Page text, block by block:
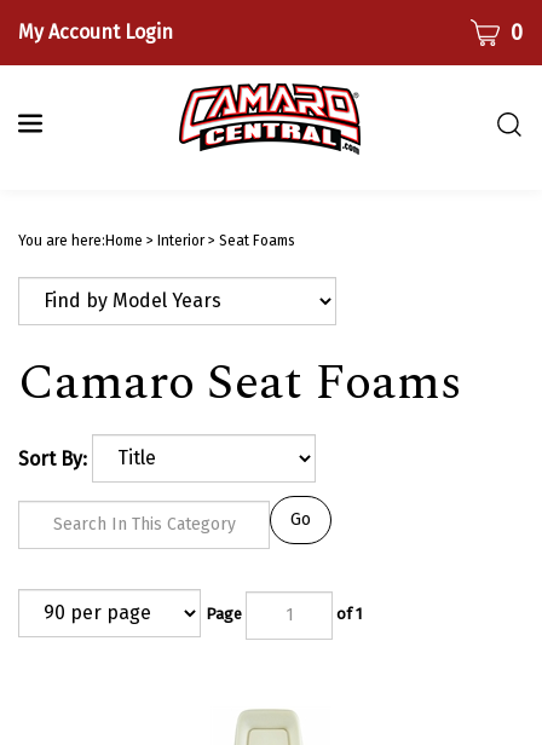
content
My Account Login CART0
You are here:Home > Interior> Seat Foams
Camaro Seat Foams
Sort By:
of 1